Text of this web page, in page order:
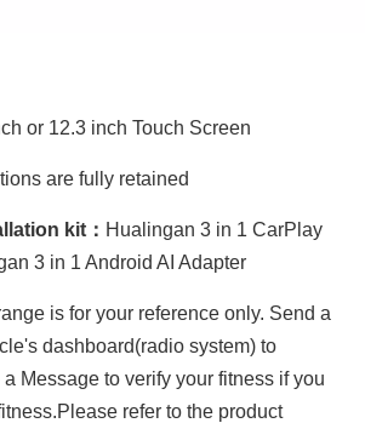
or 12.3 inch Touch Screen
are fully retained
kit： Hualingan 3 in 1 CarPlay
3 in 1 Android AI Adapter
is for your reference only. Send a
dashboard(radio system) to
Message to verify your fitness if you
refer to the product